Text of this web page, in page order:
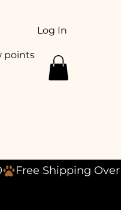
Log In
points